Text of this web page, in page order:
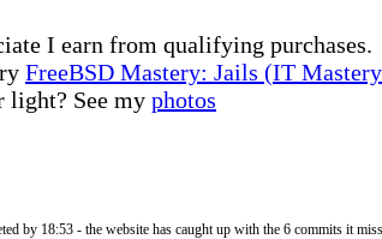
I earn from qualifying purchases.
FreeBSD Mastery: Jails (IT
light? See my photos
by 18:53 - the website has caught up with the 6 commits it